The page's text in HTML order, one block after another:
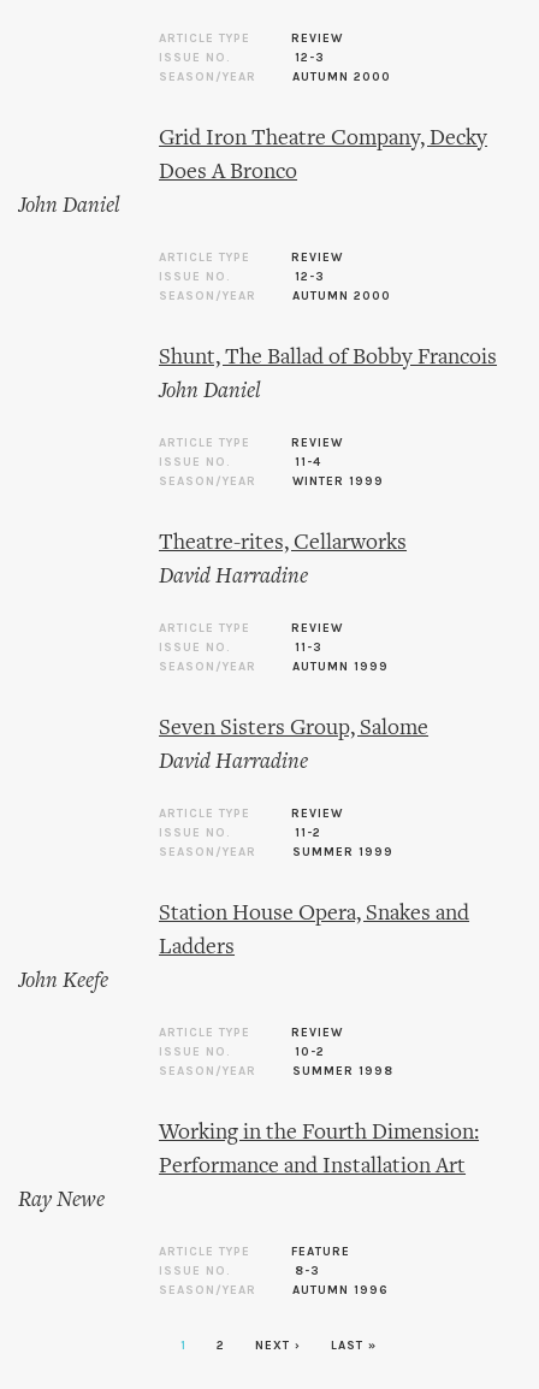
ARTICLE TYPE
REVIEW
ISSUE NO.
12-3
SEASON/YEAR
AUTUMN 2000
Grid Iron Theatre Company, Decky
Does A Bronco
John Daniel
ARTICLE TYPE
REVIEW
ISSUE NO.
12-3
SEASON/YEAR
AUTUMN 2000
Shunt, The Ballad of Bobby Francois
John Daniel
ARTICLE TYPE
REVIEW
ISSUE NO.
11-4
SEASON/YEAR
WINTER 1999
Theatre-rites, Cellarworks
David Harradine
ARTICLE TYPE
REVIEW
ISSUE NO.
11-3
SEASON/YEAR
AUTUMN 1999
Seven Sisters Group, Salome
David Harradine
ARTICLE TYPE
REVIEW
ISSUE NO.
11-2
SEASON/YEAR
SUMMER 1999
Station House Opera, Snakes and
Ladders
John Keefe
ARTICLE TYPE
REVIEW
ISSUE NO.
10-2
SEASON/YEAR
SUMMER 1998
Working in the Fourth Dimension:
Performance and Installation Art
Ray Newe
ARTICLE TYPE
FEATURE
ISSUE NO.
8-3
SEASON/YEAR
AUTUMN 1996
1 2 NEXT › LAST »